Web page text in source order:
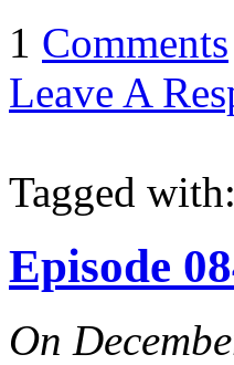
1 Comments
Leave A
Tagged with:
Episode
On